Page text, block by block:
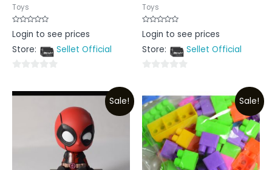
Toys
Rated
0
of
Login to see prices
Store:
Sellet Official
out
Toys
Rated
0
of
Login to see prices
Store:
Sellet Official
of
5
Sale! Sale!